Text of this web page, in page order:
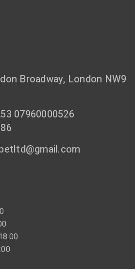
Broadway, London NW9
07960000526